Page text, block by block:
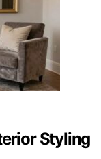
Styling